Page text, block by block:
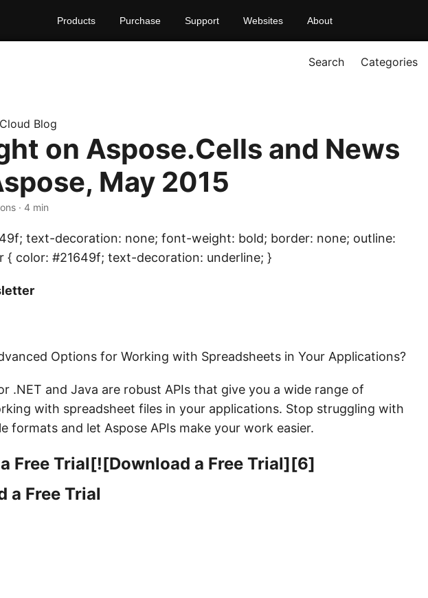
Products Purchase Support Websites About
Search Categories
Blog
on Aspose.Cells and News
May 2015
· 4 min
text-decoration: none; font-weight: bold; border: none; outline:
{ color: #21649f; text-decoration: underline; }
Options for Working with Spreadsheets in Your Applications?
.NET and Java are robust APIs that give you a wide range of
with spreadsheet files in your applications. Stop struggling with
formats and let Aspose APIs make your work easier.
Free Trial[![Download a Free Trial][6]